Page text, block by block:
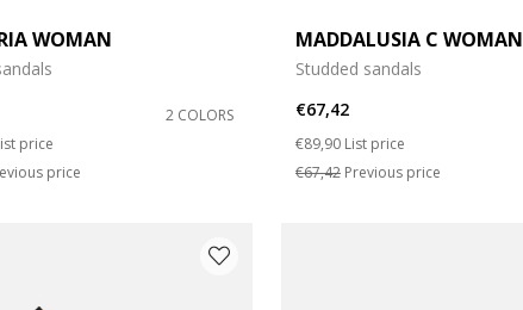
WOMAN
2 COLORS
from
price
price
MADDALUSIA C WOMAN
Studded sandals
€67,42
Price reduced from
€89,90 to
List price
€67,42Previous price